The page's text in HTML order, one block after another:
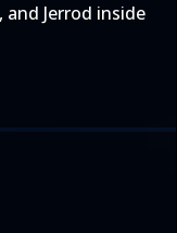
Jerrod inside